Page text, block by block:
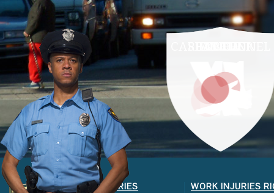
WORK INJURIES WORK INJURIES